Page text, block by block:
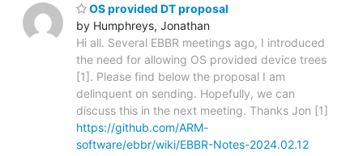
OS provided DT proposal
by Humphreys, Jonathan
Hi all. Several EBBR meetings ago, I introduced
the need for allowing OS provided device trees
[1]. Please find below the proposal I am
delinquent on sending. Hopefully, we can
discuss this in the next meeting. Thanks Jon [1]
https://github.com/ARM-
software/ebbr/wiki/EBBR-Notes-2024.02.12